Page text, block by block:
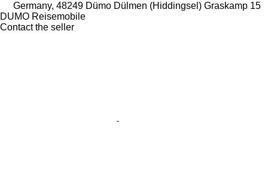
Germany, 48249 Dümo Dülmen (Hiddingsel) Graskamp 15
DUMO Reisemobile
Contact the seller